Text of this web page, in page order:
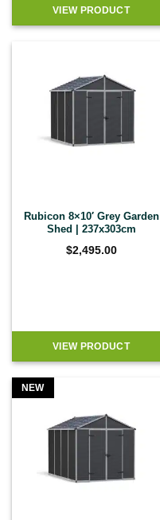
VIEW PRODUCT
Rubicon 8×10′ Grey Garden
Shed | 237x303cm
$2,495.00
VIEW PRODUCT
NEW